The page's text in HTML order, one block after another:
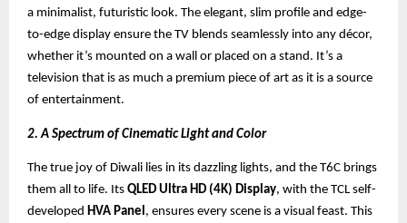
a minimalist, futuristic look. The elegant, slim profile and edge-
to-edge display ensure the TV blends seamlessly into any décor,
whether it’s mounted on a wall or placed on a stand. It’s a
television that is as much a premium piece of art as it is a source
of entertainment.
2. A Spectrum of Cinematic Light and Color
The true joy of Diwali lies in its dazzling lights, and the T6C brings
them all to life. Its QLED Ultra HD (4K) Display, with the TCL self-
developed HVA Panel, ensures every scene is a visual feast. This